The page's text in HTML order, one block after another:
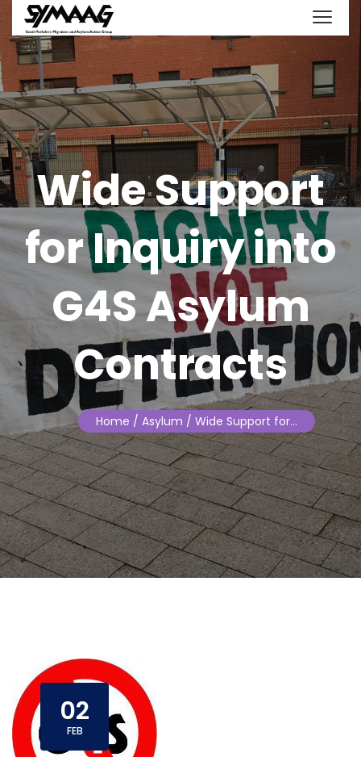
Wide Support
for Inquiry into
G4S Asylum
Contracts
Home / Asylum / Wide Support for…
02
FEB